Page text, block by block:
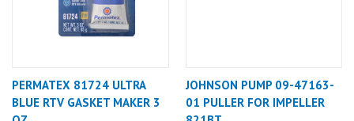
PERMATEX 81724 ULTRA
BLUE RTV GASKET MAKER 3
JOHNSON PUMP 09-47163-
01 PULLER FOR IMPELLER